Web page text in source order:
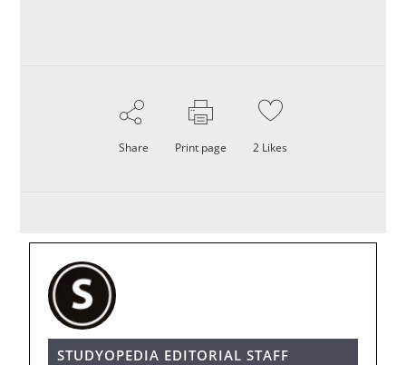
Share Print page 2 Likes
STUDYOPEDIA EDITORIAL STAFF